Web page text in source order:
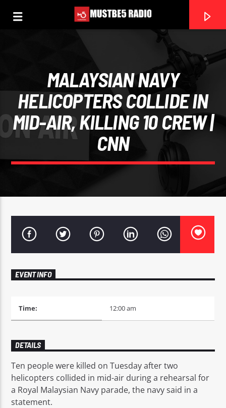
0:00
MUSTBE5RADIO
MALAYSIAN NAVY
HELICOPTERS COLLIDE IN
MID-AIR, KILLING 10 CREW |
CNN
EVENT INFO
Time: 12:00 am
DETAILS
Ten people were killed on Tuesday after two
helicopters collided in mid-air during a rehearsal for
a Royal Malaysian Navy parade, the navy said in a
statement.